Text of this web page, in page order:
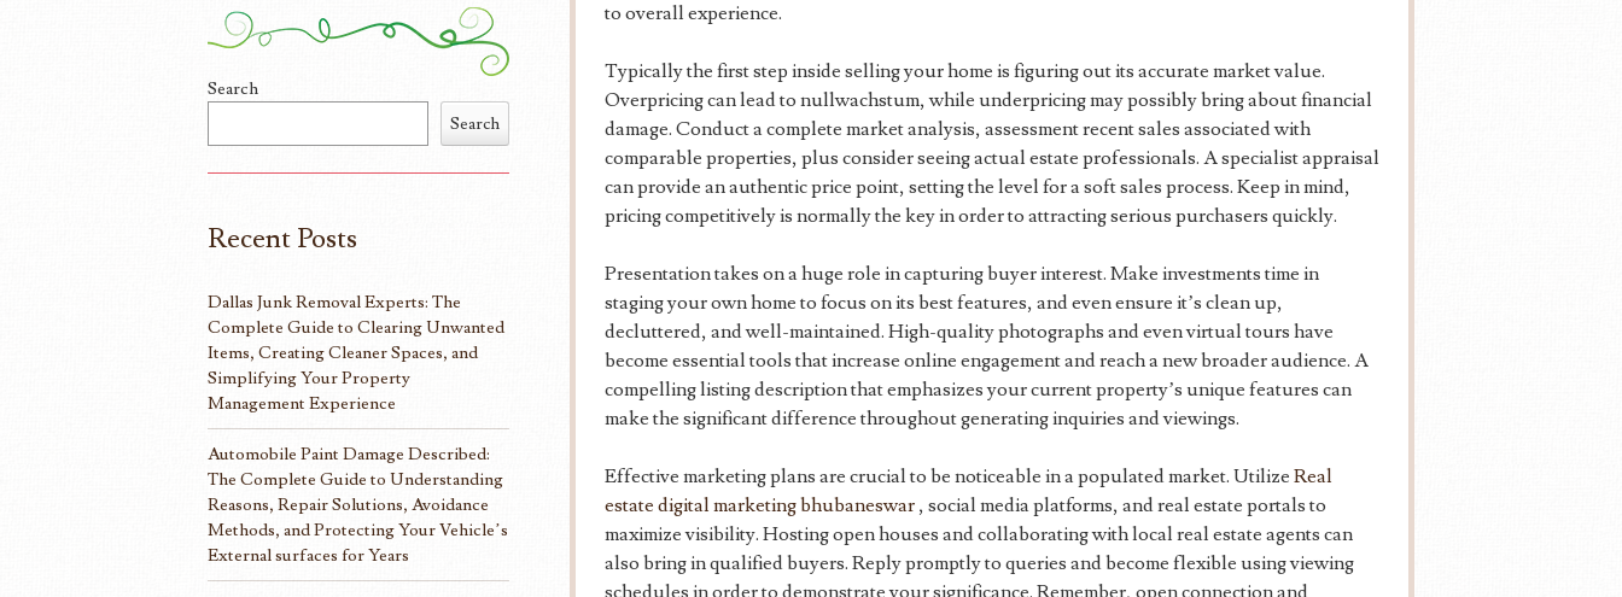
to overall experience.
Typically the first step inside selling your home is figuring out its accurate market value.
Overpricing can lead to nullwachstum, while underpricing may possibly bring about financial
damage. Conduct a complete market analysis, assessment recent sales associated with
comparable properties, plus consider seeing actual estate professionals. A specialist appraisal
can provide an authentic price point, setting the level for a soft sales process. Keep in mind,
pricing competitively is normally the key in order to attracting serious purchasers quickly.
Presentation takes on a huge role in capturing buyer interest. Make investments time in
staging your own home to focus on its best features, and even ensure it’s clean up,
decluttered, and well-maintained. High-quality photographs and even virtual tours have
become essential tools that increase online engagement and reach a new broader audience. A
compelling listing description that emphasizes your current property’s unique features can
make the significant difference throughout generating inquiries and viewings.
Effective marketing plans are crucial to be noticeable in a populated market. Utilize Real
estate digital marketing bhubaneswar , social media platforms, and real estate portals to
maximize visibility. Hosting open houses and collaborating with local real estate agents can
also bring in qualified buyers. Reply promptly to queries and become flexible using viewing
schedules in order to demonstrate your significance. Remember, open connection and
Search
Search
Recent Posts
Dallas Junk Removal Experts: The
Complete Guide to Clearing Unwanted
Items, Creating Cleaner Spaces, and
Simplifying Your Property
Management Experience
Automobile Paint Damage Described:
The Complete Guide to Understanding
Reasons, Repair Solutions, Avoidance
Methods, and Protecting Your Vehicle’s
External surfaces for Years